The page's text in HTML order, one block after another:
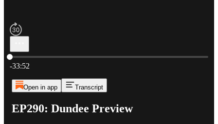
Current time: 0:00 / Total time: -33:52
-33:52
Open in app Transcript
EP290: Dundee Preview